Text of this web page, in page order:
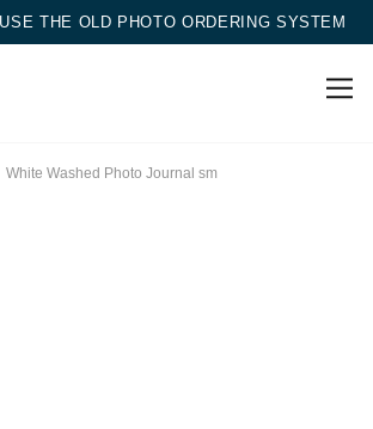
THE OLD PHOTO ORDERING SYSTEM
White Washed Photo Journal sm